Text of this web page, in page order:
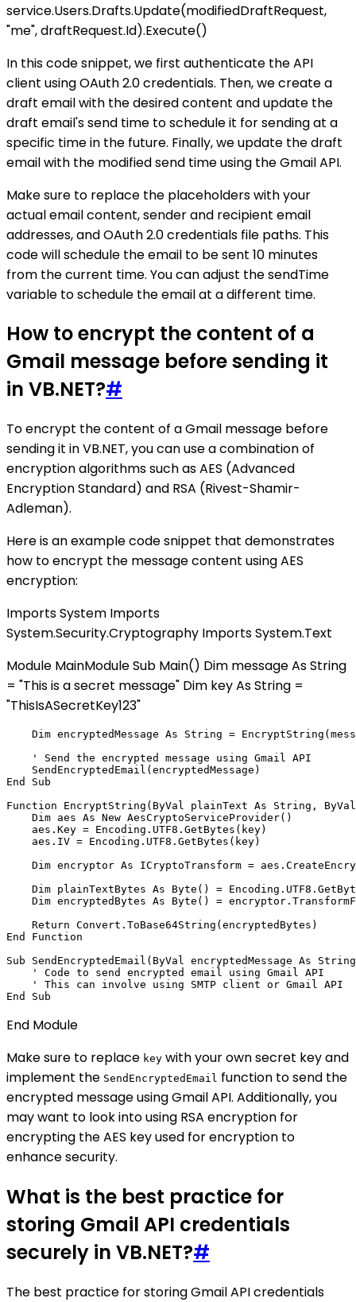
service.Users.Drafts.Update(modifiedDraftRequest,
"me", draftRequest.Id).Execute()
In this code snippet, we first authenticate the API
client using OAuth 2.0 credentials. Then, we create a
draft email with the desired content and update the
draft email's send time to schedule it for sending at a
specific time in the future. Finally, we update the draft
email with the modified send time using the Gmail API.
Make sure to replace the placeholders with your
actual email content, sender and recipient email
addresses, and OAuth 2.0 credentials file paths. This
code will schedule the email to be sent 10 minutes
from the current time. You can adjust the sendTime
variable to schedule the email at a different time.
How to encrypt the content of a
Gmail message before sending it
in VB.NET?#
To encrypt the content of a Gmail message before
sending it in VB.NET, you can use a combination of
encryption algorithms such as AES (Advanced
Encryption Standard) and RSA (Rivest-Shamir-
Adleman).
Here is an example code snippet that demonstrates
how to encrypt the message content using AES
encryption:
Imports System Imports
System.Security.Cryptography Imports System.Text
Module MainModule Sub Main() Dim message As String
= "This is a secret message" Dim key As String =
"ThisIsASecretKey123"
Dim encryptedMessage As String =
    ' Send the encrypted message using Gmail API
    SendEncryptedEmail(encryptedMessage)
End Sub
Function EncryptString(ByVal plainText As String,
    Dim aes As New AesCryptoServiceProvider()
    aes.Key = Encoding.UTF8.GetBytes(key)
    aes.IV = Encoding.UTF8.GetBytes(key)
Dim encryptor As ICryptoTransform =
Dim plainTextBytes As Byte() =
Dim encryptedBytes As Byte() =
    Return Convert.ToBase64String(encryptedBytes)
End Function
Sub SendEncryptedEmail(ByVal encryptedMessage As
    ' Code to send encrypted email using Gmail API
    ' This can involve using SMTP client or Gmail API
End Module
Make sure to replace key with your own secret key and
implement the SendEncryptedEmail function to send the
encrypted message using Gmail API. Additionally, you
may want to look into using RSA encryption for
encrypting the AES key used for encryption to
enhance security.
What is the best practice for
storing Gmail API credentials
securely in VB.NET?#
The best practice for storing Gmail API credentials